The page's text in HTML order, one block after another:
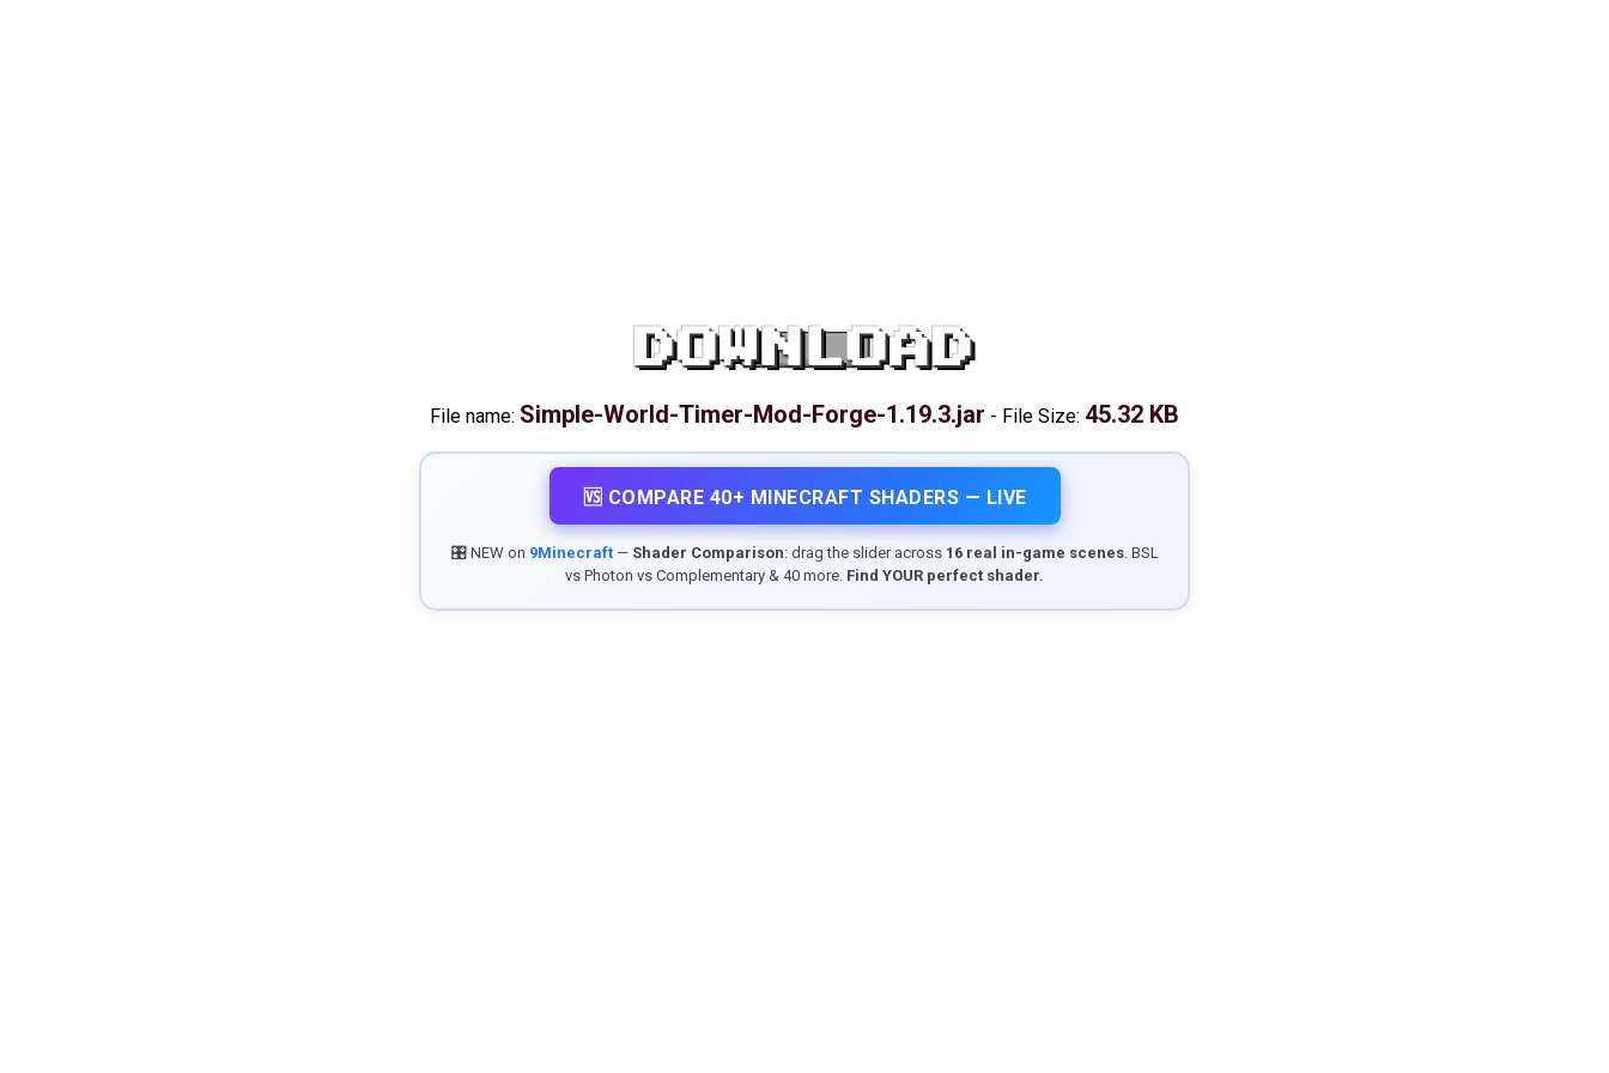
DOWNLOAD
File name: Simple-World-Timer-Mod-Forge-1.19.3.jar - File Size: 45.32 KB
🆚 COMPARE 40+ MINECRAFT SHADERS — LIVE
🎛️ NEW on 9Minecraft— Shader Comparison: drag the slider across 16 real in-game scenes. BSL
vs Photon vs Complementary & 40 more. Find YOUR perfect shader.